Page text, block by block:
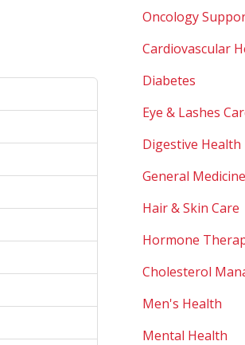
Oncology
Cardiovascular
Diabetes
Eye & Lashes
Digestive Health
General Medicine
Hair & Skin Care
Hormone
Cholesterol
Men's Health
Mental Health